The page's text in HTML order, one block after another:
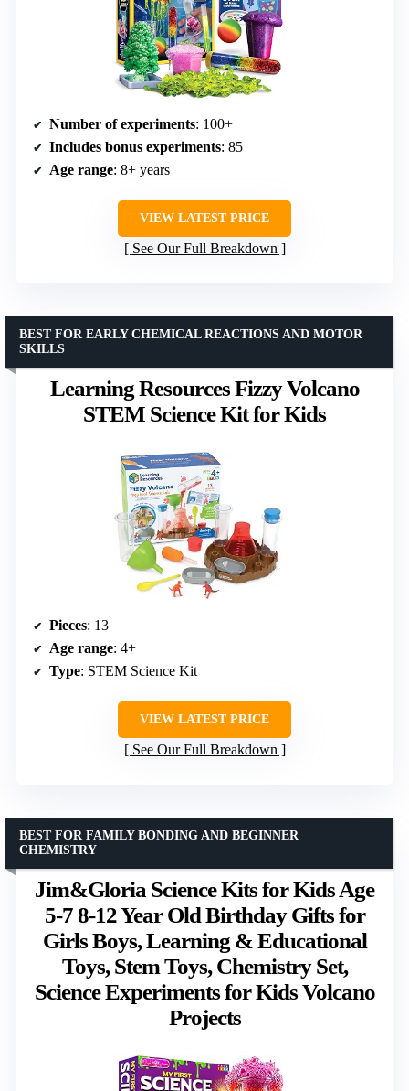
Number of experiments: 100+
Includes bonus experiments: 85
Age range: 8+ years
VIEW LATEST PRICE
See Our Full Breakdown
Learning Resources Fizzy Volcano
STEM Science Kit for Kids
BEST FOR EARLY CHEMICAL REACTIONS AND MOTOR
SKILLS
Pieces: 13
Age range: 4+
Type: STEM Science Kit
VIEW LATEST PRICE
See Our Full Breakdown
Jim&Gloria Science Kits for Kids Age
5-7 8-12 Year Old Birthday Gifts for
Girls Boys, Learning & Educational
Toys, Stem Toys, Chemistry Set,
Science Experiments for Kids Volcano
Projects
BEST FOR FAMILY BONDING AND BEGINNER
CHEMISTRY